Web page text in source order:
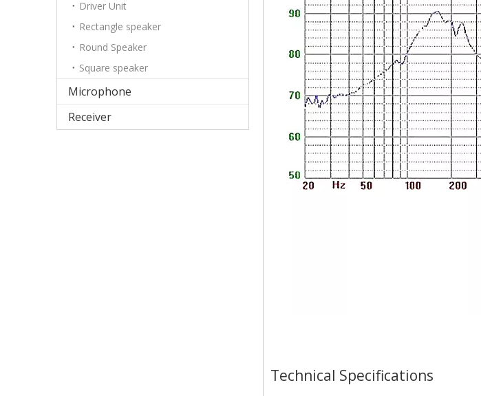
Driver Unit
Rectangle speaker
Round Speaker
Square speaker
Microphone
Receiver
Technical Specifications